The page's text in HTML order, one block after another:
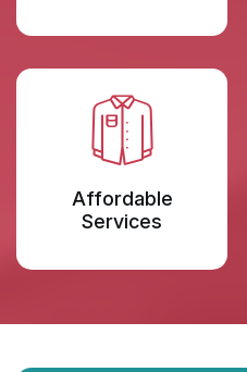
Affordable
Services